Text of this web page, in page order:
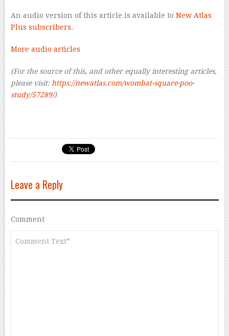
An audio version of this article is available to New Atlas
Plus subscribers.
More audio articles
(For the source of this, and other equally interesting articles,
please visit: https://newatlas.com/wombat-square-poo-
study/57289/)
Leave a Reply
Comment